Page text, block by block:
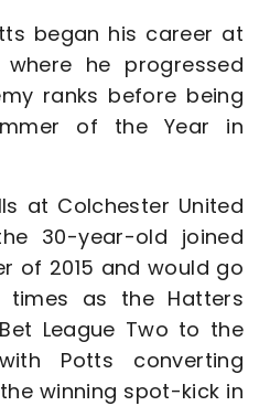
began his career at
he progressed
ranks before being
of the Year in
at Colchester United
30-year-old joined
of 2015 and would go
as the Hatters
League Two to the
Potts converting
winning spot-kick in